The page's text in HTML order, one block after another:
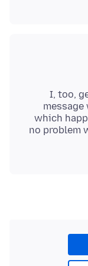
I, too,
which
no problem